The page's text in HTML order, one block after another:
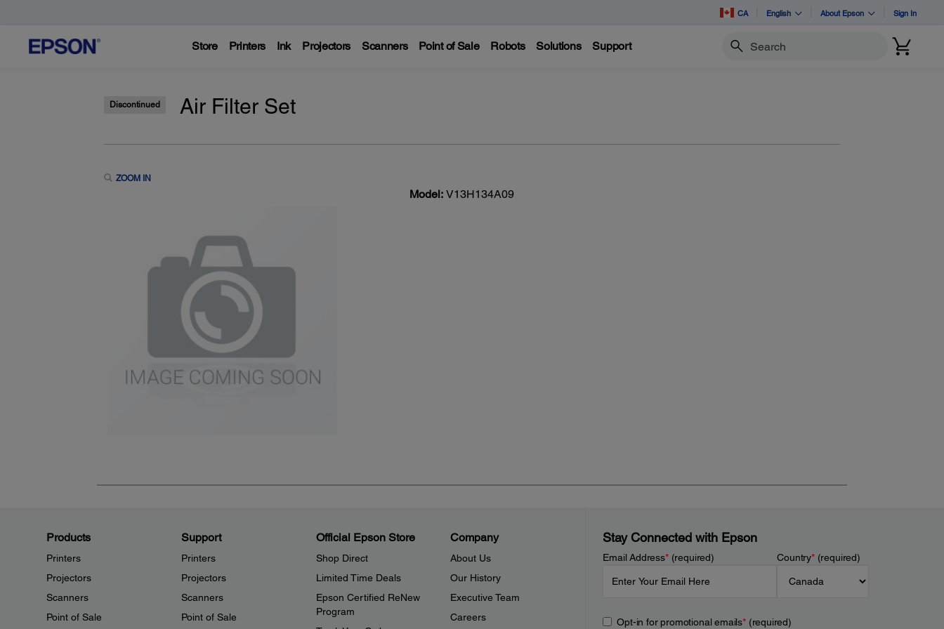
CA English About Epson Sign In
Store Printers Ink Projectors Scanners Point of Sale Robots Solutions Support Search
Discontinued Air Filter Set
ZOOM IN
Model: V13H134A09
Products
Printers
Projectors
Scanners
Point of Sale
Support
Printers
Projectors
Scanners
Point of Sale
Official Epson Store
Shop Direct
Limited Time Deals
Epson Certified ReNew
Program
Company
About Us
Our History
Executive Team
Careers
Stay Connected with Epson
Email Address*(required) Country*(required)
Opt-in for promotional emails*(required)